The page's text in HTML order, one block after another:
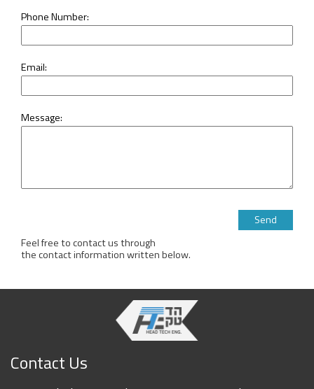
Phone Number:
Email:
Message:
Please leave
Feel free to contact us through
the contact information written below.
Contact Us